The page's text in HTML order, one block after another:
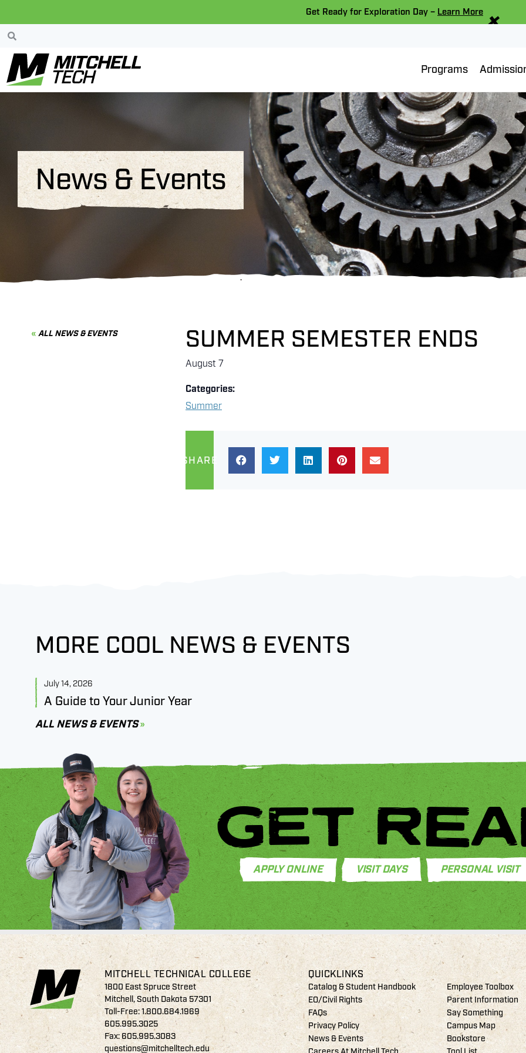
Get Ready for Exploration Day – Learn More×
Programs
News & Events
ALL NEWS & EVENTS SUMMER SEMESTER ENDS
August 7
Categories:
Summer
SHARE
MORE COOL NEWS & EVENTS
July 14, 2026
A Guide to Your Junior Year
ALL NEWS & EVENTS
GET
APPLY ONLINE VISIT DAYS PERSONAL VISIT
MITCHELL TECHNICAL COLLEGE
1800 East Spruce Street
Mitchell, South Dakota 57301
Toll-Free:1.800.684.1969
605.995.3025
Fax: 605.995.3083
questions@mitchelltech.edu
QUICKLINKS
Catalog & Student Handbook
Employee Toolbox
EO/Civil Rights
Parent Information
FAQs
Say Something
Privacy Policy
Campus Map
News & Events
Bookstore